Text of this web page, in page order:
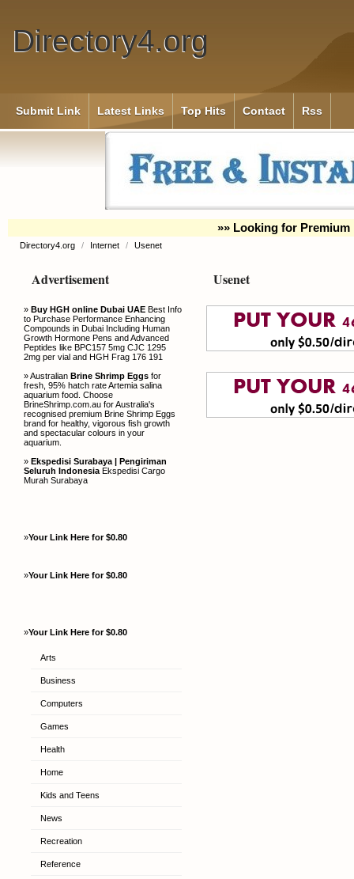
Directory4.org
Submit Link Latest Links Top Hits Contact Rss
»» Looking for Premium
Directory4.org / Internet / Usenet
Advertisement
» Buy HGH online Dubai UAE Best Info
to Purchase Performance Enhancing
Compounds in Dubai Including Human
Growth Hormone Pens and Advanced
Peptides like BPC157 5mg CJC 1295
2mg per vial and HGH Frag 176 191
» Australian Brine Shrimp Eggs for
fresh, 95% hatch rate Artemia salina
aquarium food. Choose
BrineShrimp.com.au for Australia's
recognised premium Brine Shrimp Eggs
brand for healthy, vigorous fish growth
and spectacular colours in your
aquarium.
» Ekspedisi Surabaya | Pengiriman
Seluruh Indonesia Ekspedisi Cargo
Murah Surabaya
»Your Link Here for $0.80
»Your Link Here for $0.80
»Your Link Here for $0.80
Arts
Business
Computers
Games
Health
Home
Kids and Teens
News
Recreation
Reference
Usenet